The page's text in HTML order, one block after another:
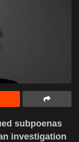
subpoenas
investigation